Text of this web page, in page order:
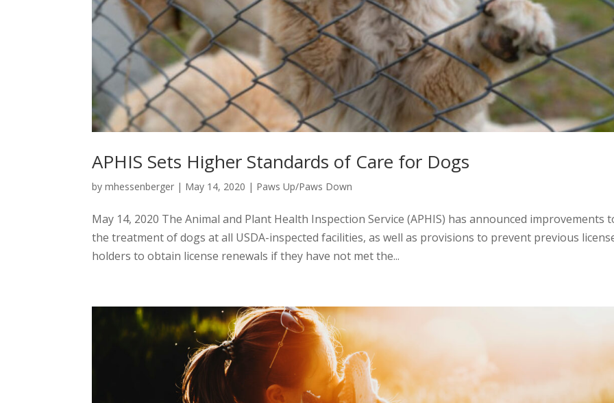
APHIS Sets Higher Standards of Care for Dogs
bymhessenberger | May 14, 2020 | Paws Up/Paws Down
May 14, 2020 The Animal and Plant Health Inspection Service (APHIS) has announced improvements
the treatment of dogs at all USDA-inspected facilities, as well as provisions to prevent previous
holders to obtain license renewals if they have not met the...